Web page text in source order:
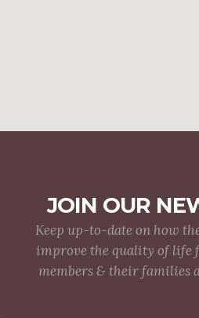
JOIN OUR
Keep up-to-date on how
improve the quality of life
members & their families